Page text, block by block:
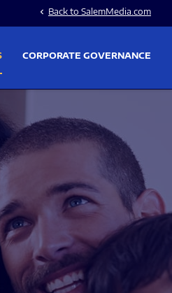
Information
chevron_left Back to SalemMedia.com
CORPORATE GOVERNANCE